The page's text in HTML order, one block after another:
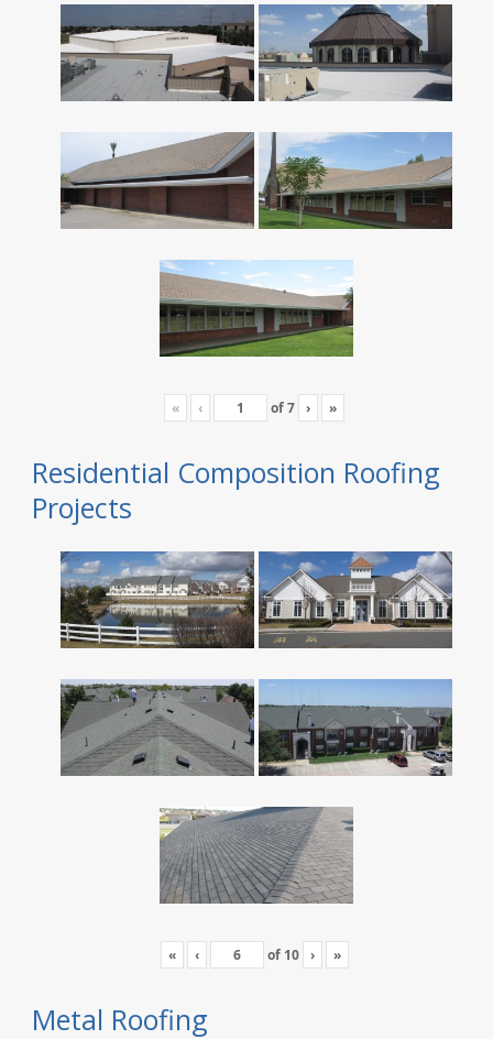
« ‹ of7 › »
Residential Composition Roofing
Projects
« ‹ of 10 › »
Metal Roofing